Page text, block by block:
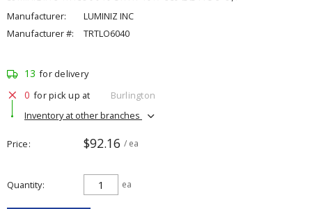
Manufacturer:
LUMINIZ INC
Manufacturer #:
TRTLO6040
13 for delivery
0 for pick up at
Burlington
Inventory at other branches
Price $92.16 / ea
Quantity ea